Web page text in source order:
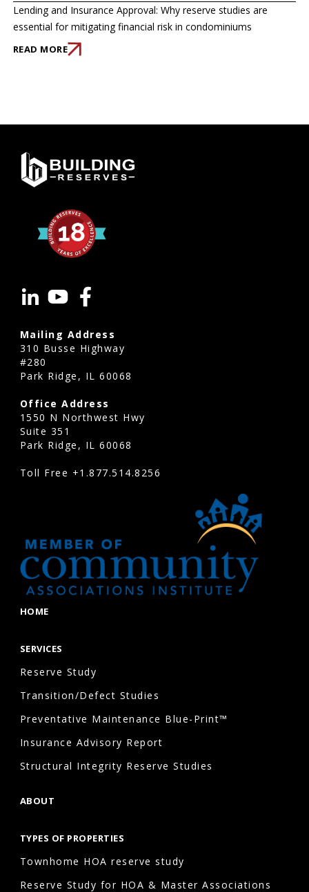
Lending and Insurance Approval: Why reserve studies are
essential for mitigating financial risk in condominiums
READ MORE
Mailing Address
310 Busse Highway
#280
Park Ridge, IL 60068
Office Address
1550 N Northwest Hwy
Suite 351
Park Ridge, IL 60068
Toll Free +1.877.514.8256
HOME
SERVICES
Reserve Study
Transition/Defect Studies
Preventative Maintenance Blue-Print™
Insurance Advisory Report
Structural Integrity Reserve Studies
ABOUT
TYPES OF PROPERTIES
Townhome HOA reserve study
Reserve Study for HOA & Master Associations